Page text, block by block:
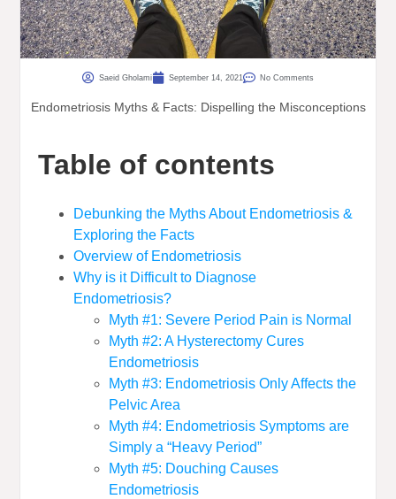
Saeid Gholami September 14, 2021 No Comments
Endometriosis Myths & Facts: Dispelling the Misconceptions
Table of contents
Debunking the Myths About Endometriosis &
Exploring the Facts
Overview of Endometriosis
Why is it Difficult to Diagnose
Endometriosis?
Myth #1: Severe Period Pain is Normal
Myth #2: A Hysterectomy Cures
Endometriosis
Myth #3: Endometriosis Only Affects the
Pelvic Area
Myth #4: Endometriosis Symptoms are
Simply a “Heavy Period”
Myth #5: Douching Causes
Endometriosis